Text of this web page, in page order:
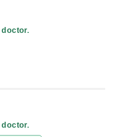
doctor.
doctor.